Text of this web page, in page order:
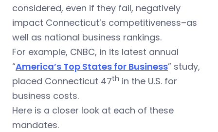
considered, even if they fail, negatively
impact Connecticut’s competitiveness–as
well as national business rankings.
For example, CNBC, in its latest annual
“America’s Top States for Business” study,
placed Connecticut 47th in the U.S. for
business costs.
Here is a closer look at each of these
mandates.